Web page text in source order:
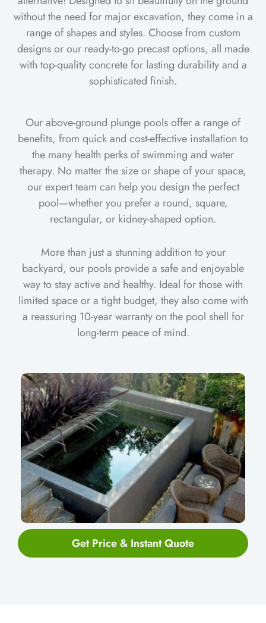
without the need for major excavation, they come in a
range of shapes and styles. Choose from custom
designs or our ready-to-go precast options, all made
with top-quality concrete for lasting durability and a
sophisticated finish.
Our above-ground plunge pools offer a range of
benefits, from quick and cost-effective installation to
the many health perks of swimming and water
therapy. No matter the size or shape of your space,
our expert team can help you design the perfect
pool—whether you prefer a round, square,
rectangular, or kidney-shaped option.
More than just a stunning addition to your
backyard, our pools provide a safe and enjoyable
way to stay active and healthy. Ideal for those with
limited space or a tight budget, they also come with
a reassuring 10-year warranty on the pool shell for
long-term peace of mind.
Get Price & Instant Quote